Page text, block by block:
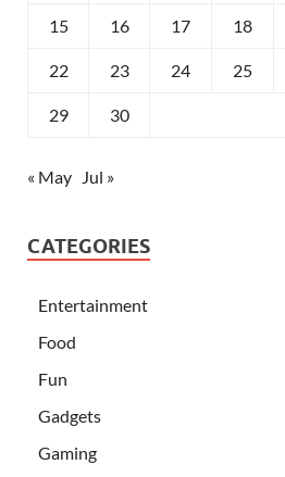
15 16 17 18
22 23 24 25
29 30
« May Jul »
CATEGORIES
Entertainment
Food
Fun
Gadgets
Gaming